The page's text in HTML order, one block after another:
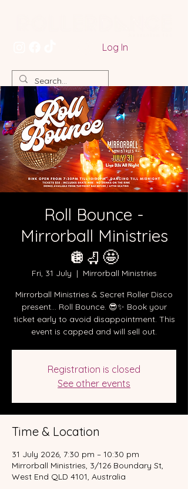
Log In
Roll Bounce -
Mirrorball Ministries
🪩🛼🤩
Fri, 31 July
  |
Mirrorball Ministries
Mirrorball Ministries & Secret Roller Disco
present… Roll Bounce. 😎✨ Book your
ticket early to avoid disappointment. This
event is capped and will sell out.
Registration is closed
See other events
Time & Location
31 July 2026, 7:30 pm – 10:30 pm
Mirrorball Ministries, 3/126 Boundary St,
West End QLD 4101, Australia